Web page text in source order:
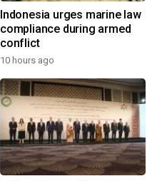
Indonesia urges marine law
compliance during armed
conflict
10 hours ago